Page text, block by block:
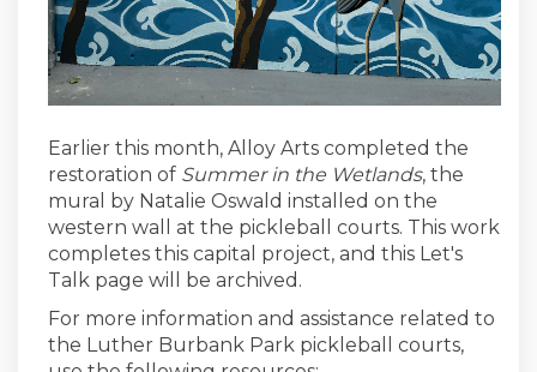
Earlier this month, Alloy Arts completed the
restoration of Summer in the Wetlands, the
mural by Natalie Oswald installed on the
western wall at the pickleball courts. This work
completes this capital project, and this Let's
Talk page will be archived.
For more information and assistance related to
the Luther Burbank Park pickleball courts,